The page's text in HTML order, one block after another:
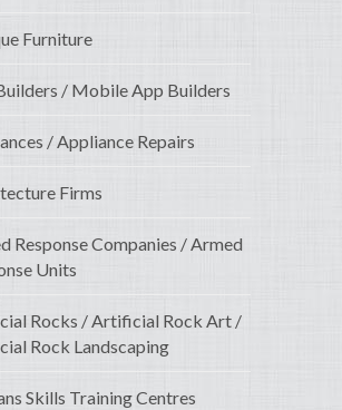
Furniture
/ Mobile App Builders
/ Appliance Repairs
Firms
Response Companies / Armed
Units
Rocks / Artificial Rock Art /
Rock Landscaping
Skills Training Centres